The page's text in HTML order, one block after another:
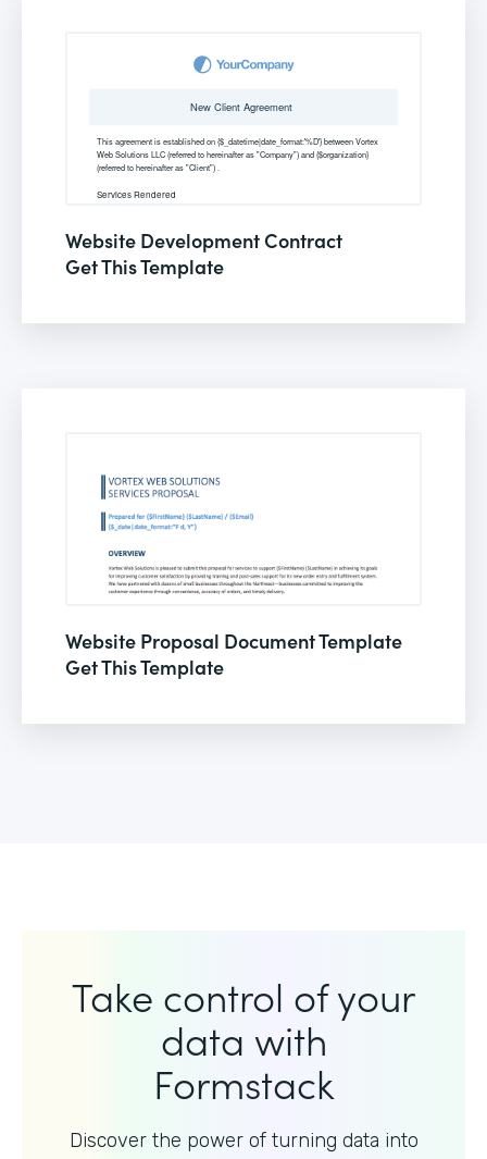
Website Development Contract
Get This Template
Website Proposal Document Template
Get This Template
Take control of your
data with
Formstack
Discover the power of turning data into